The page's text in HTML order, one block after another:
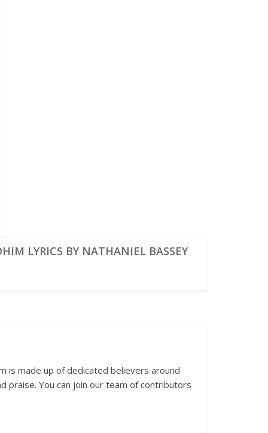
LYRICS BY NATHANIEL BASSEY
is made up of dedicated believers around
praise. You can join our team of contributors